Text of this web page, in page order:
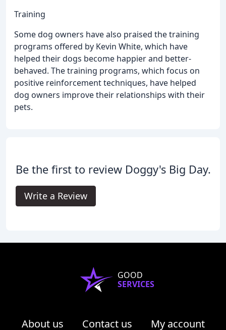
Training
Some dog owners have also praised the training
programs offered by Kevin White, which have
helped their dogs become happier and better-
behaved. The training programs, which focus on
positive reinforcement techniques, have helped
dog owners improve their relationships with their
pets.
Be the first to review Doggy's Big Day.
Write a Review
GOOD
SERVICES
About us Contact us My account